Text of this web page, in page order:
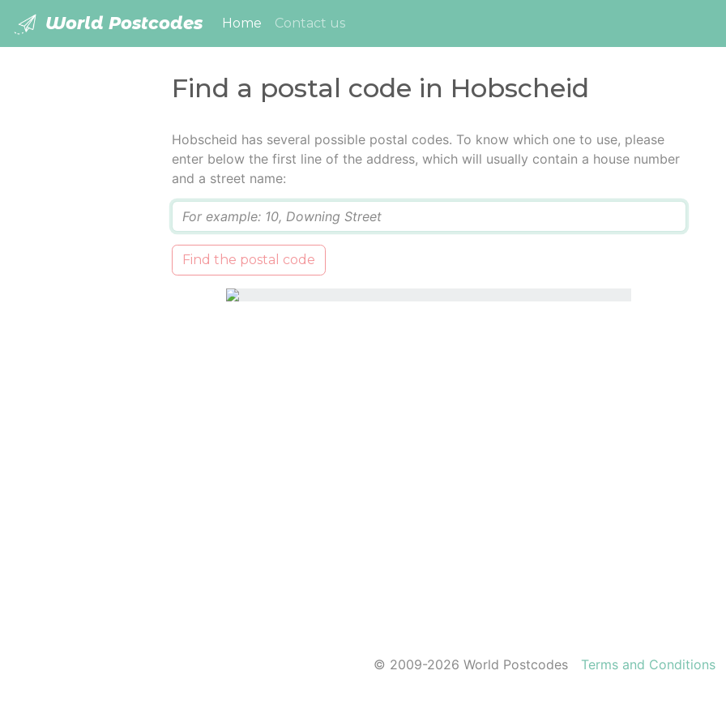
World Postcodes Home (current)
Contact us
Find a postal code in Hobscheid
Hobscheid has several possible postal codes. To know which one to use, please
enter below the first line of the address, which will usually contain a house number
and a street name:
Find the postal code
© 2009-2026 World Postcodes Terms and Conditions